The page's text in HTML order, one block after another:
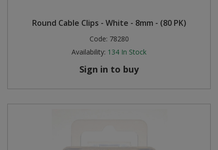
Round Cable Clips - White - 8mm - (80 PK)
Code: 78280
Availability: 134 In Stock
Sign in to buy